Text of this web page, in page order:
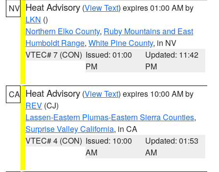
NV Heat Advisory (View Text) expires 01:00 AM by
LKN ()
Northern Elko County, Ruby Mountains and East
Humboldt Range, White Pine County, in NV
VTEC# 7 (CON) Issued: 01:00
PM
Updated: 11:42
PM
CA Heat Advisory (View Text) expires 10:00 AM by
REV (CJ)
Lassen-Eastern Plumas-Eastern Sierra Counties,
Surprise Valley California, in CA
VTEC# 4 (CON) Issued: 10:00
AM
Updated: 01:53
AM